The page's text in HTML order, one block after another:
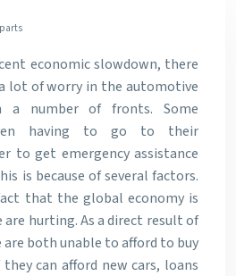
economic slowdown, there
lot of worry in the automotive
a number of fronts. Some
having to go to their
to get emergency assistance
is because of several factors.
that the global economy is
are hurting. As a direct result of
both unable to afford to buy
can afford new cars, loans